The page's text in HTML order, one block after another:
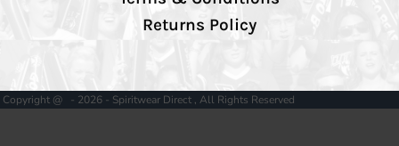
Returns Policy
Copyright @ - 2026 - Spiritwear Direct , All Rights Reserved